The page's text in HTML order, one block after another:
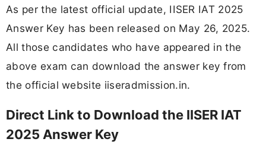
As per the latest official update, IISER IAT 2025
Answer Key has been released on May 26, 2025.
All those candidates who have appeared in the
above exam can download the answer key from
the official website iiseradmission.in.
Direct Link to Download the IISER IAT
2025 Answer Key